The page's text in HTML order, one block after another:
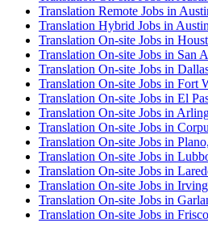
Translation Remote Jobs in
Translation Hybrid Jobs in
Translation On-site Jobs in
Translation On-site Jobs in San
Translation On-site Jobs in
Translation On-site Jobs in Fort
Translation On-site Jobs in El
Translation On-site Jobs in
Translation On-site Jobs in
Translation On-site Jobs in
Translation On-site Jobs in
Translation On-site Jobs in
Translation On-site Jobs in
Translation On-site Jobs in
Translation On-site Jobs in